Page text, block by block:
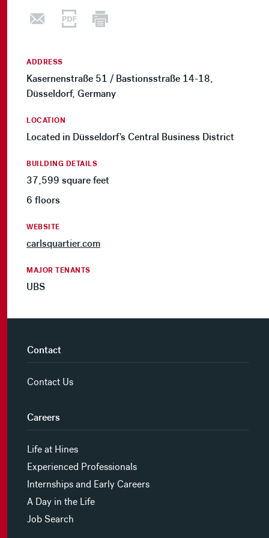
ADDRESS
Kasernenstraße 51 / Bastionsstraße 14-18,
Düsseldorf, Germany
LOCATION
Located in Düsseldorf's Central Business District
BUILDING DETAILS
37,599 square feet
6 floors
WEBSITE
carlsquartier.com
MAJOR TENANTS
UBS
Contact
Contact Us
Careers
Life at Hines
Experienced Professionals
Internships and Early Careers
A Day in the Life
Job Search